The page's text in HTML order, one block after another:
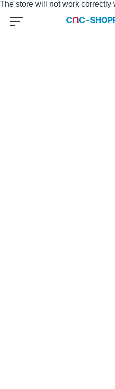
The store will not work